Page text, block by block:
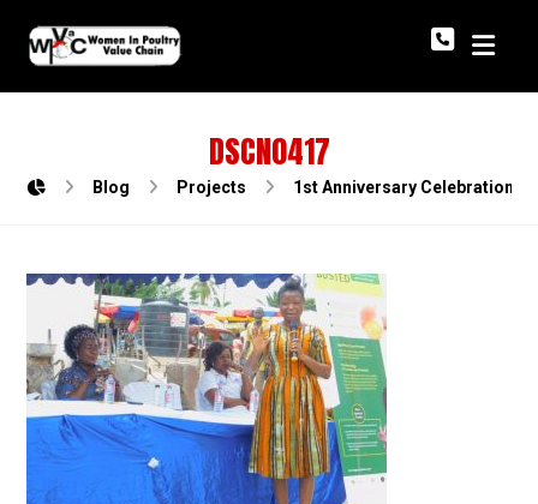
DSCN0417
Blog Projects 1st Anniversary Celebration